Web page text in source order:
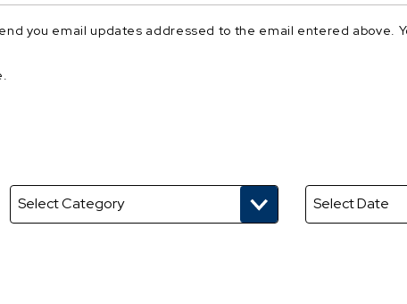
you email updates addressed to the email entered above.